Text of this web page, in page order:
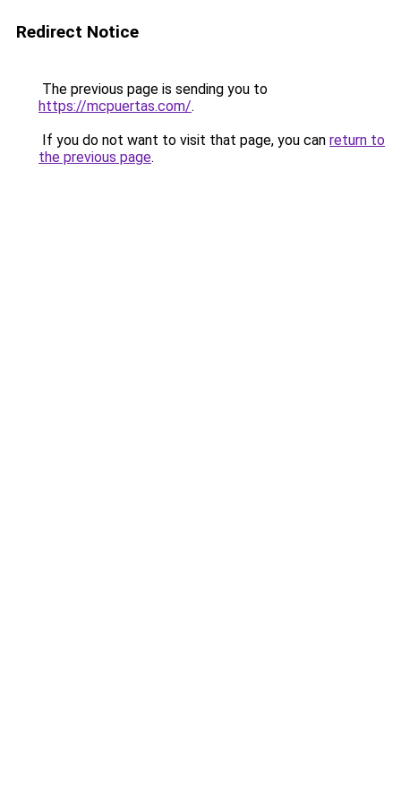
Redirect Notice
The previous page is sending you to
https://mcpuertas.com/.
If you do not want to visit that page, you can return to
the previous page.